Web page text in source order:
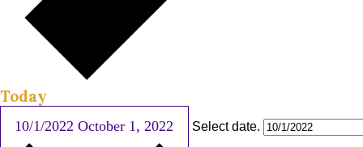
Today
10/1/2022October 1, 2022 Select date.